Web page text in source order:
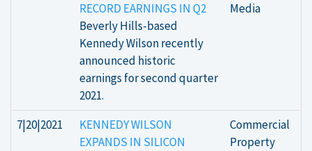
RECORD EARNINGS IN Q2
Beverly Hills-based
Kennedy Wilson recently
announced historic
earnings for second quarter
2021.
Media
7|20|2021
KENNEDY WILSON
EXPANDS IN SILICON
Commercial
Property